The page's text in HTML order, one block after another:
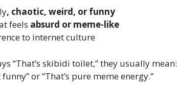
, chaotic, weird, or funny
feels absurd or meme-like
to internet culture
“That’s skibidi toilet,” they usually mean:
or “That’s pure meme energy.”